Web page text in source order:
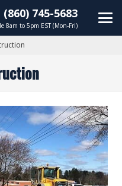
(860) 745-5683
8am to 5pm EST (Mon-Fri)